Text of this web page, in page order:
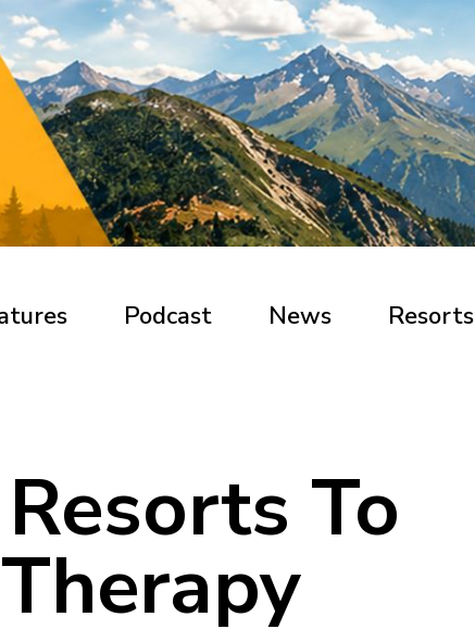
Podcast News Resorts
To